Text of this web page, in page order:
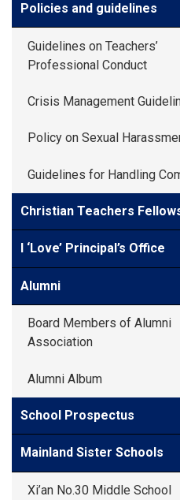
Policies and guidelines
Guidelines on Teachers’
Professional Conduct
Crisis Management
Policy on Sexual
Guidelines for Handling
Christian Teachers
I ‘Love’ Principal’s Office
Alumni
Board Members of Alumni
Association
Alumni Album
School Prospectus
Mainland Sister Schools
Xi’an No.30 Middle School